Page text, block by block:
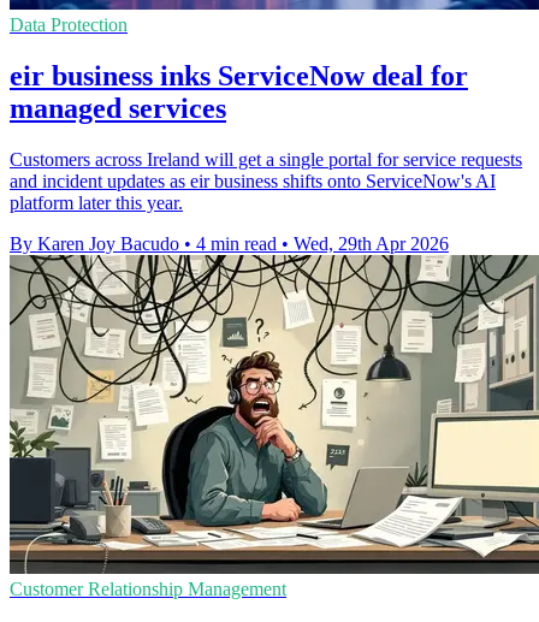
Data Protection
eir business inks ServiceNow deal for
managed services
Customers across Ireland will get a single portal for service requests
and incident updates as eir business shifts onto ServiceNow's AI
platform later this year.
By Karen Joy Bacudo • 4 min read • Wed, 29th Apr 2026
Customer Relationship Management